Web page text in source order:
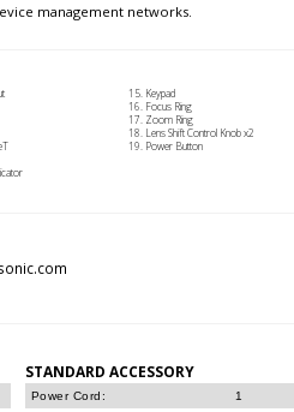
management networks.
Keypad
Focus Ring
Zoom Ring
Lens Shift Control Knob x2
Power Button
STANDARD ACCESSORY
Power Cord:
1